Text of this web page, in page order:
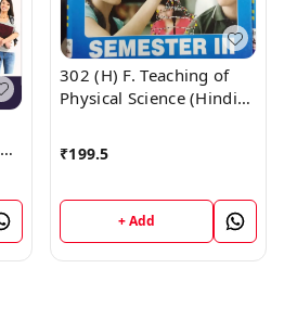
302 (H) F. Teaching of
Physical Science (Hindi
B.Ed. Jammu University
Vinod Publications ;
₹199.5
+ Add